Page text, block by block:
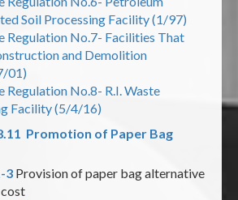
Soil Processing Facility (1/97)
Regulation No.7- Facilities That
and Demolition
01)
Regulation No.8- R.I. Waste
Facility (5/4/16)
Promotion of Paper Bag
3 Provision of paper bag alternative